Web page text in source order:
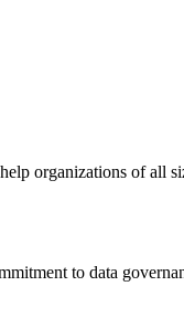
organizations of all
to data